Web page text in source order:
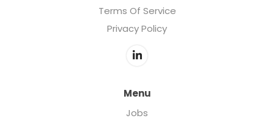
Terms Of Service
Privacy Policy
Menu
Jobs